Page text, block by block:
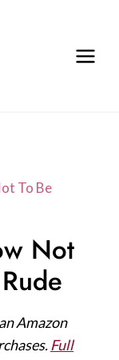
To Be
Not
Amazon
Full